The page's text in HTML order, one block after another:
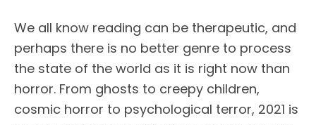
We all know reading can be therapeutic, and
perhaps there is no better genre to process
the state of the world as it is right now than
horror. From ghosts to creepy children,
cosmic horror to psychological terror, 2021 is